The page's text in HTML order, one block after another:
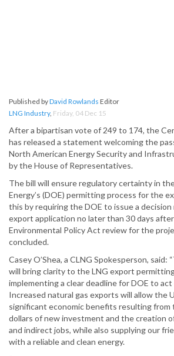
Published byDavid Rowlands Editor
LNG Industry, Friday, 04 Dec 15
After a bipartisan vote of 249 to 174, the
has released a statement welcoming the
North American Energy Security and
by the House of Representatives.
The bill will ensure regulatory certainty in
Energy’s (DOE) permitting process for the
this by requiring the DOE to issue a decision
export application no later than 30 days
Environmental Policy Act review for the
concluded.
Casey O’Shea, a CLNG Spokesperson, said:
will bring clarity to the LNG export
implementing a clear deadline for DOE to
Increased natural gas exports will allow the
significant economic benefits resulting from
dollars of new investment and the creation
and indirect jobs, while also supplying our
with a reliable and clean energy.